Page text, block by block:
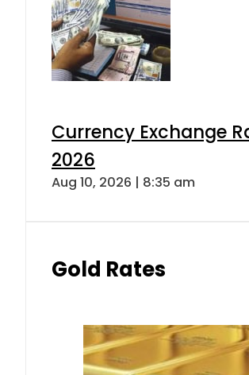
Currency Exchange
2026
Aug 10, 2026 | 8:35 am
Gold Rates